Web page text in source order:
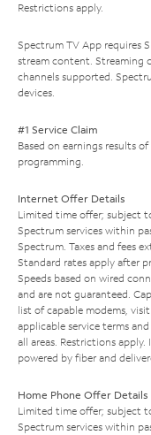
Restrictions apply.
Spectrum TV App requires
stream content. Streaming
channels supported.
devices.
#1 Service Claim
Based on earnings results
programming.
Internet Offer Details
Limited time offer; subject
Spectrum services within
Spectrum. Taxes and fees
Standard rates apply after
Speeds based on wired
and are not guaranteed.
list of capable modems, visit
applicable service terms
all areas. Restrictions
powered by fiber and
Home Phone Offer Details
Limited time offer; subject
Spectrum services within